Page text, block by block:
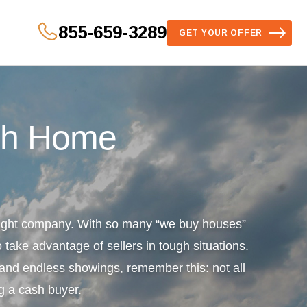
855-659-3289 GET YOUR OFFER
Home
company. With so many “we buy houses”
advantage of sellers in tough situations.
endless showings, remember this: not all
a cash buyer.